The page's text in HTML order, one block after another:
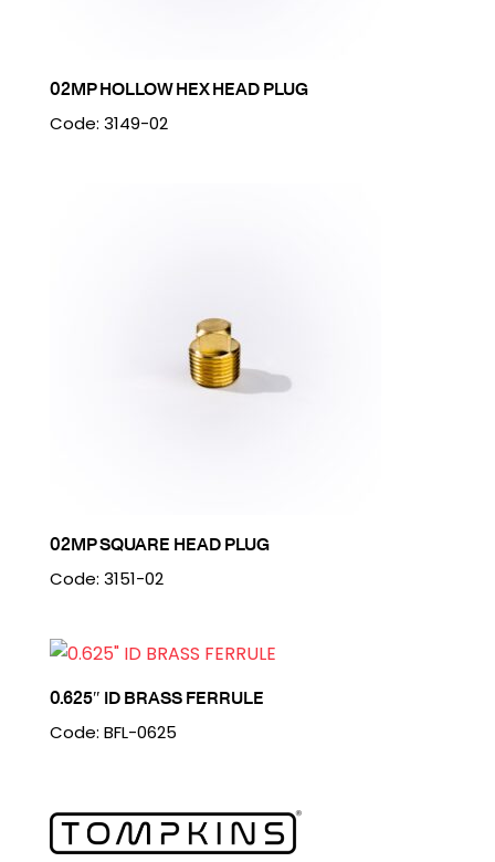
02MP HOLLOW HEX HEAD PLUG
Code: 3149-02
02MP SQUARE HEAD PLUG
Code: 3151-02
0.625″ ID BRASS FERRULE
Code: BFL-0625